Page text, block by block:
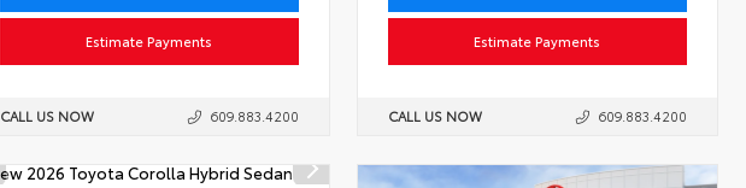
Estimate Payments
CALL US NOW 609.883.4200
Estimate Payments
CALL US NOW 609.883.4200